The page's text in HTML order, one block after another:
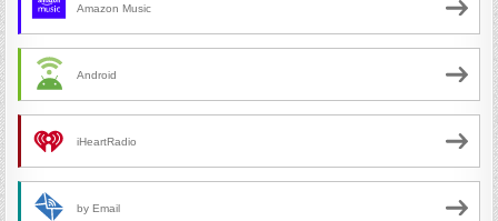
Amazon Music
Android
iHeartRadio
by Email